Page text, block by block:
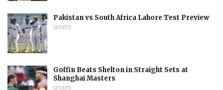
Pakistan vs South Africa Lahore Test Preview
SPORTS
Goffin Beats Shelton in Straight Sets at
Shanghai Masters
SPORTS